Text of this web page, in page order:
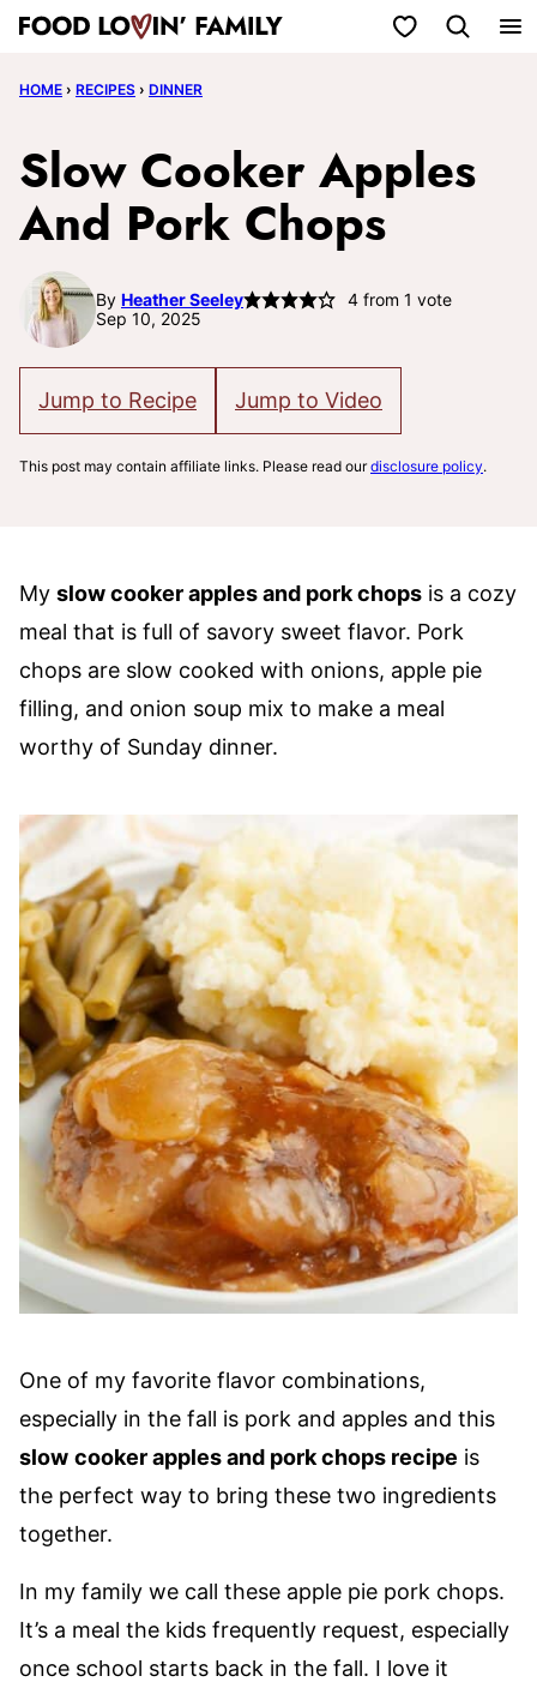
Skip
content
My Favorites
HOME › RECIPES › DINNER
Slow Cooker Apples
And Pork Chops
By Heather Seeley 4from 1 vote
Sep 10, 2025
Jump to Recipe Jump to Video
This post may contain affiliate links. Please read ourdisclosure policy.
My slow cooker apples and pork chops is a cozy
meal that is full of savory sweet flavor. Pork
chops are slow cooked with onions, apple pie
filling, and onion soup mix to make a meal
worthy of Sunday dinner.
One of my favorite flavor combinations,
especially in the fall is pork and apples and this
slow cooker apples and pork chops recipe is
the perfect way to bring these two ingredients
together.
In my family we call these apple pie pork chops.
It’s a meal the kids frequently request, especially
once school starts back in the fall. I love it